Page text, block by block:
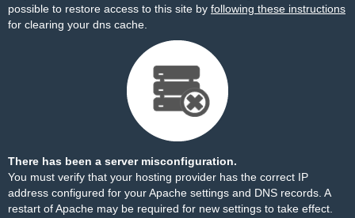
possible to restore access to this site by following these instructions
for clearing your dns cache.
There has been a server misconfiguration.
You must verify that your hosting provider has the correct IP
address configured for your Apache settings and DNS records. A
restart of Apache may be required for new settings to take effect.